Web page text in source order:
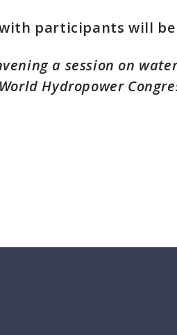
participants will be
a session on
Hydropower